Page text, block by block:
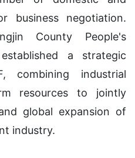
business negotiation.
County People's
a strategic
combining industrial
resources to jointly
global expansion of
industry.